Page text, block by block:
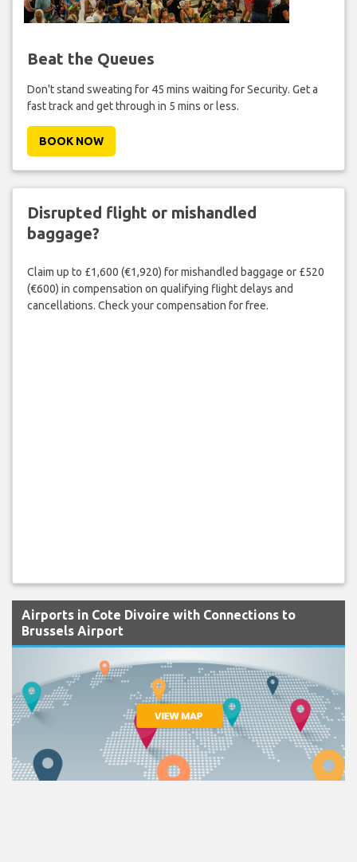
Beat the Queues
Don't stand sweating for 45 mins waiting for Security. Get a
fast track and get through in 5 mins or less.
BOOK NOW
Disrupted flight or mishandled
baggage?
Claim up to £1,600 (€1,920) for mishandled baggage or £520
(€600) in compensation on qualifying flight delays and
cancellations. Check your compensation for free.
Airports in Cote Divoire with Connections to
Brussels Airport